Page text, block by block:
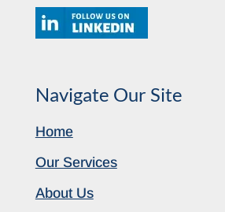
Navigate Our Site
Home
Our Services
About Us